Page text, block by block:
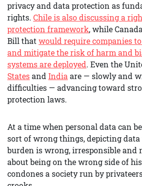
privacy and data protection as
rights. Chile is also discussing a
protection framework, while
Bill that would require companies
and mitigate the risk of harm and
systems are deployed. Even the
Statesand India are — slowly and
difficulties — advancing toward
protection laws.
At a time when personal data can
sort of wrong things, depicting data
burden is wrong, irresponsible and
about being on the wrong side of
condones a society run by